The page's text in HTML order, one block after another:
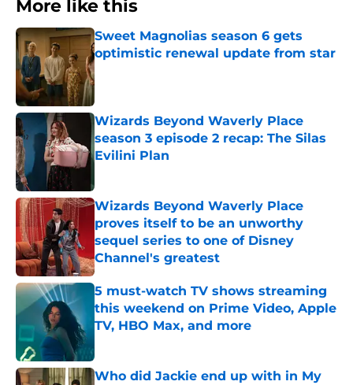
More like this
Sweet Magnolias season 6 gets
optimistic renewal update from star
Wizards Beyond Waverly Place
season 3 episode 2 recap: The Silas
Evilini Plan
Wizards Beyond Waverly Place
proves itself to be an unworthy
sequel series to one of Disney
Channel's greatest
Published by on Invalid Date
5 must-watch TV shows streaming
this weekend on Prime Video, Apple
TV, HBO Max, and more
Who did Jackie end up with in My